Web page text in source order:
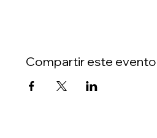
Compartir este evento